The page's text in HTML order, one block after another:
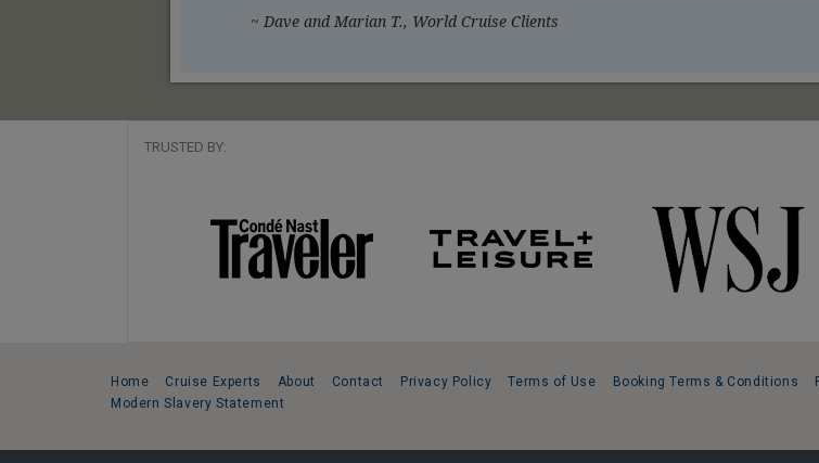
~ Dave and Marian T., World Cruise Clients
TRUSTED BY:
Home Cruise Experts About Contact Privacy Policy Terms of Use Booking Terms & Conditions
Modern Slavery Statement